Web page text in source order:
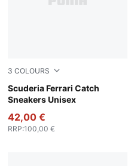
3 COLOURS
Scuderia Ferrari Catch
Sneakers Unisex
PUMA Black-PUMA White
42,00 €
RRP:100,00 €